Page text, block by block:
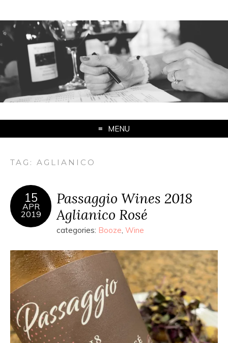
MENU
TAG:AGLIANICO
15
APR
2019
Passaggio Wines 2018
Aglianico Rosé
categories: Booze Wine